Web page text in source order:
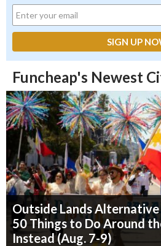
Funcheap's Newest
Outside Lands Alternative
50 Things to Do Around
Instead (Aug. 7-9)